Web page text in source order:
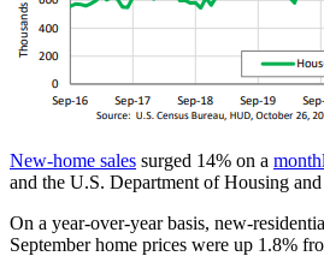
New-home sales surged 14% on a
and the U.S. Department of Housing
On a year-over-year basis, new-
September home prices were up 1.8%